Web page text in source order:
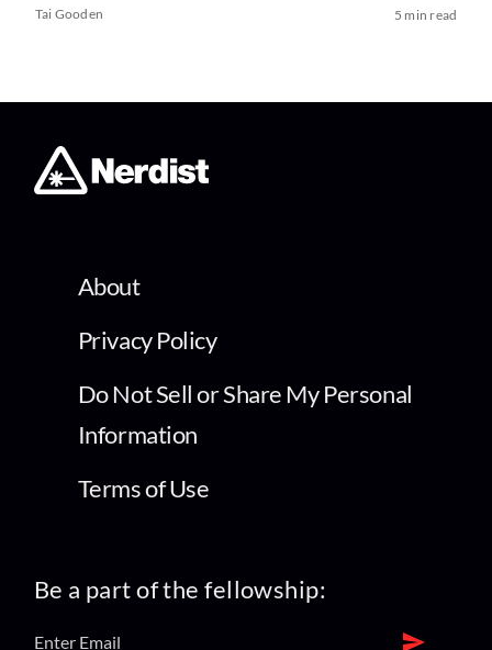
Tai Gooden 5 min read
About
Privacy Policy
Do Not Sell or Share My Personal
Information
Terms of Use
Be a part of the fellowship: